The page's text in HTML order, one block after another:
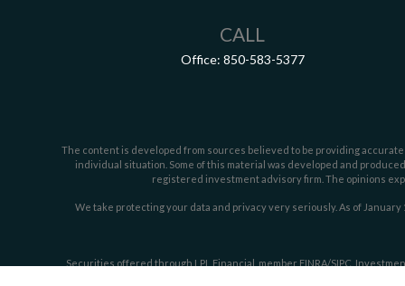
CALL
Office: 850-583-5377
The content is developed from sources believed to be providing
individual situation. Some of this material was developed and
registered investment advisory firm. The opinions
We take protecting your data and privacy very seriously. As of January
Securities offered through LPL Financial, member FINRA/SIPC .